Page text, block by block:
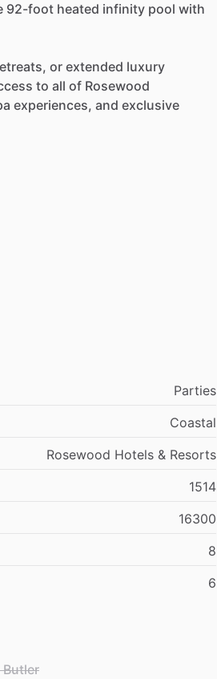
92-foot heated infinity pool with
or extended luxury
to all of Rosewood
experiences, and exclusive
Parties
Coastal
Rosewood Hotels & Resorts
1514
16300
8
6
Butler